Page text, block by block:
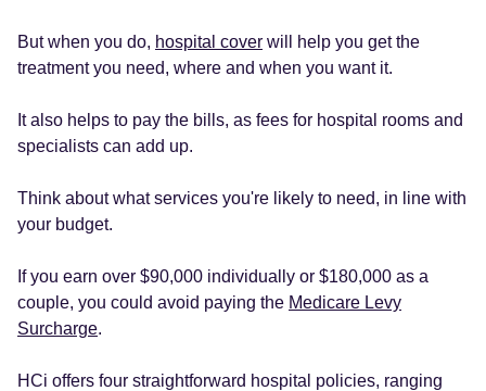
But when you do, hospital cover will help you get the
treatment you need, where and when you want it.
It also helps to pay the bills, as fees for hospital rooms and
specialists can add up.
Think about what services you're likely to need, in line with
your budget.
If you earn over $90,000 individually or $180,000 as a
couple, you could avoid paying the Medicare Levy
Surcharge.
HCi offers four straightforward hospital policies, ranging